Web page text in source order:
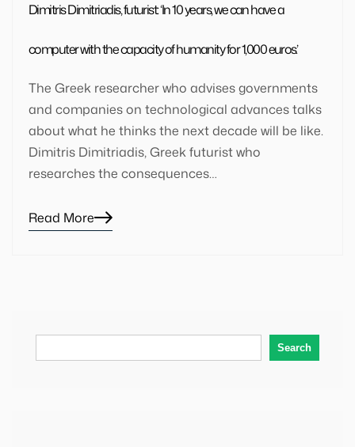
Search
Dimitris Dimitriadis, futurist: ‘In 10 years, we can have a
computer with the capacity of humanity for 1,000 euros’.
The Greek researcher who advises governments
and companies on technological advances talks
about what he thinks the next decade will be like.
Dimitris Dimitriadis, Greek futurist who
researches the consequences…
Blog
Read More